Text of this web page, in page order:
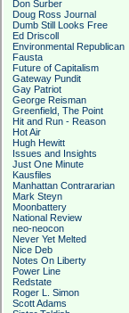
Don Surber
Doug Ross Journal
Dumb Still Looks Free
Ed Driscoll
Environmental Republican
Fausta
Future of Capitalism
Gateway Pundit
Gay Patriot
George Reisman
Greenfield, The Point
Hit and Run - Reason
Hot Air
Hugh Hewitt
Issues and Insights
Just One Minute
Kausfiles
Manhattan Contrararian
Mark Steyn
Moonbattery
National Review
neo-neocon
Never Yet Melted
Nice Deb
Notes On Liberty
Power Line
Redstate
Roger L. Simon
Scott Adams